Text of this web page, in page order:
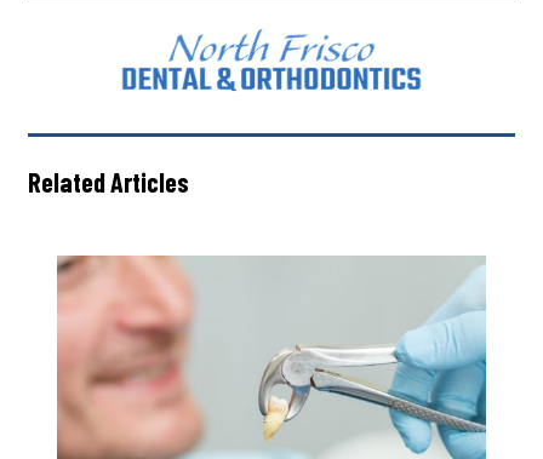
Related Articles